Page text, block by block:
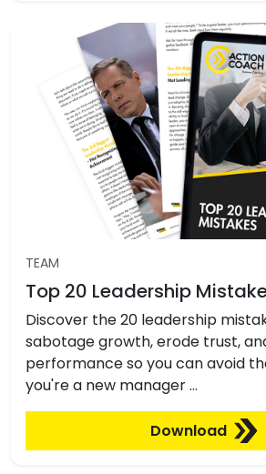
TEAM
Top 20 Leadership
Discover the 20 leadership
sabotage growth, erode trust,
performance so you can avoid
you're a new manager …
Download